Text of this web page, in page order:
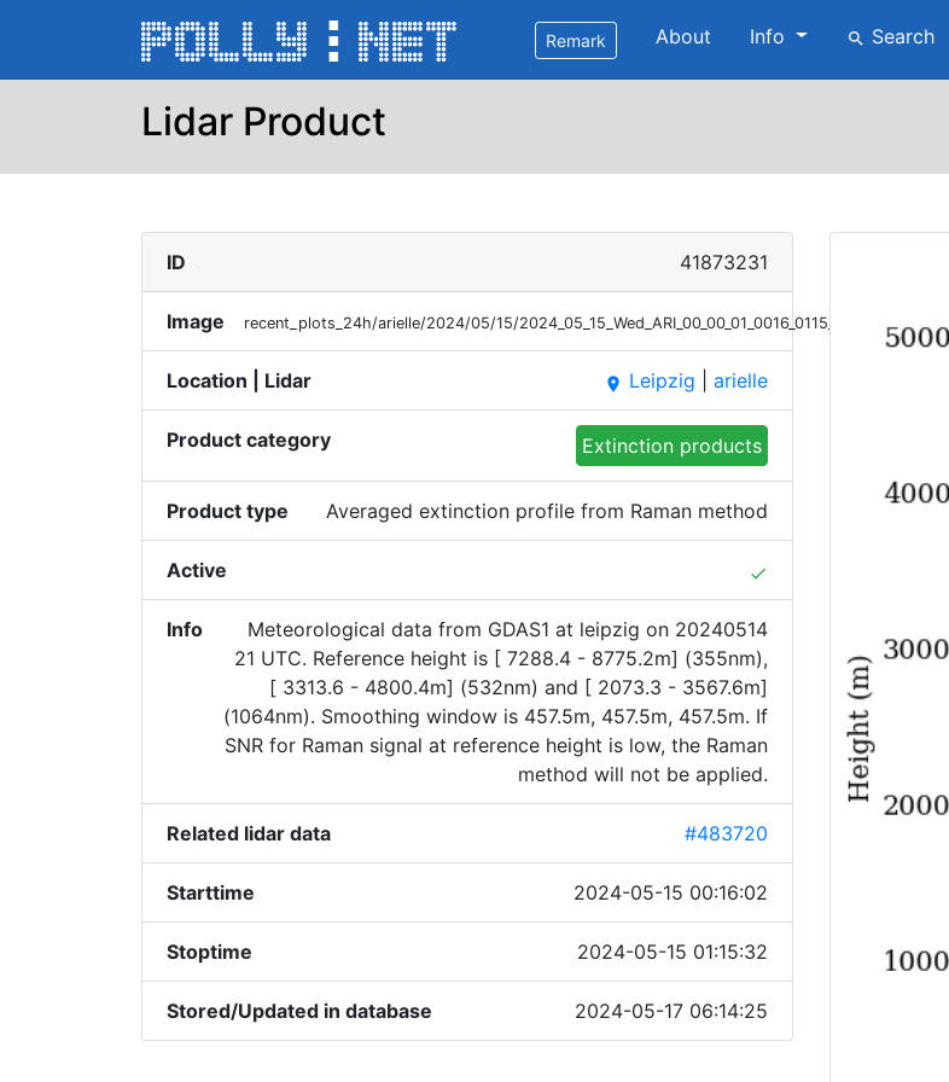
Remark About Info search Search
Lidar Product
ID 41873231
Image recent_plots_24h/arielle/2024/05/15/2024_05_15_Wed_ARI_00_00_01_0016_0115_Ext_Raman.png
Location | Lidar place Leipzig arielle
Product category Extinction products
Product type Averaged extinction profile from Raman method
Active done
Info
Meteorological data from GDAS1 at leipzig on 20240514
21 UTC. Reference height is [ 7288.4 - 8775.2m] (355nm),
[ 3313.6 - 4800.4m] (532nm) and [ 2073.3 - 3567.6m]
(1064nm). Smoothing window is 457.5m, 457.5m, 457.5m. If
SNR for Raman signal at reference height is low, the Raman
method will not be applied.
Related lidar data #483720
Starttime 2024-05-15 00:16:02
Stoptime 2024-05-15 01:15:32
Stored/Updated in database 2024-05-17 06:14:25